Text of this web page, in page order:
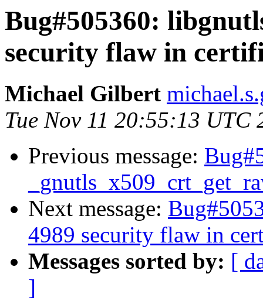
Bug#505360:
security flaw in
Michael Gilbert
Tue Nov 11 20:55:13 UTC
Previous message:
Next message:
4989 security flaw in
Messages sorted by: [
]